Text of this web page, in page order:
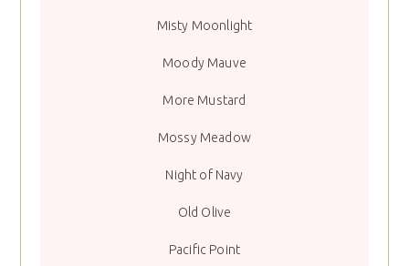
Misty Moonlight
Moody Mauve
More Mustard
Mossy Meadow
Night of Navy
Old Olive
Pacific Point